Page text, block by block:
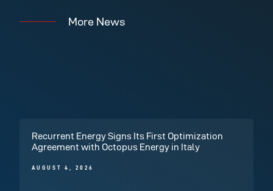
More News
Recurrent Energy Signs Its First Optimization
Agreement with Octopus Energy in Italy
AUGUST 4, 2026